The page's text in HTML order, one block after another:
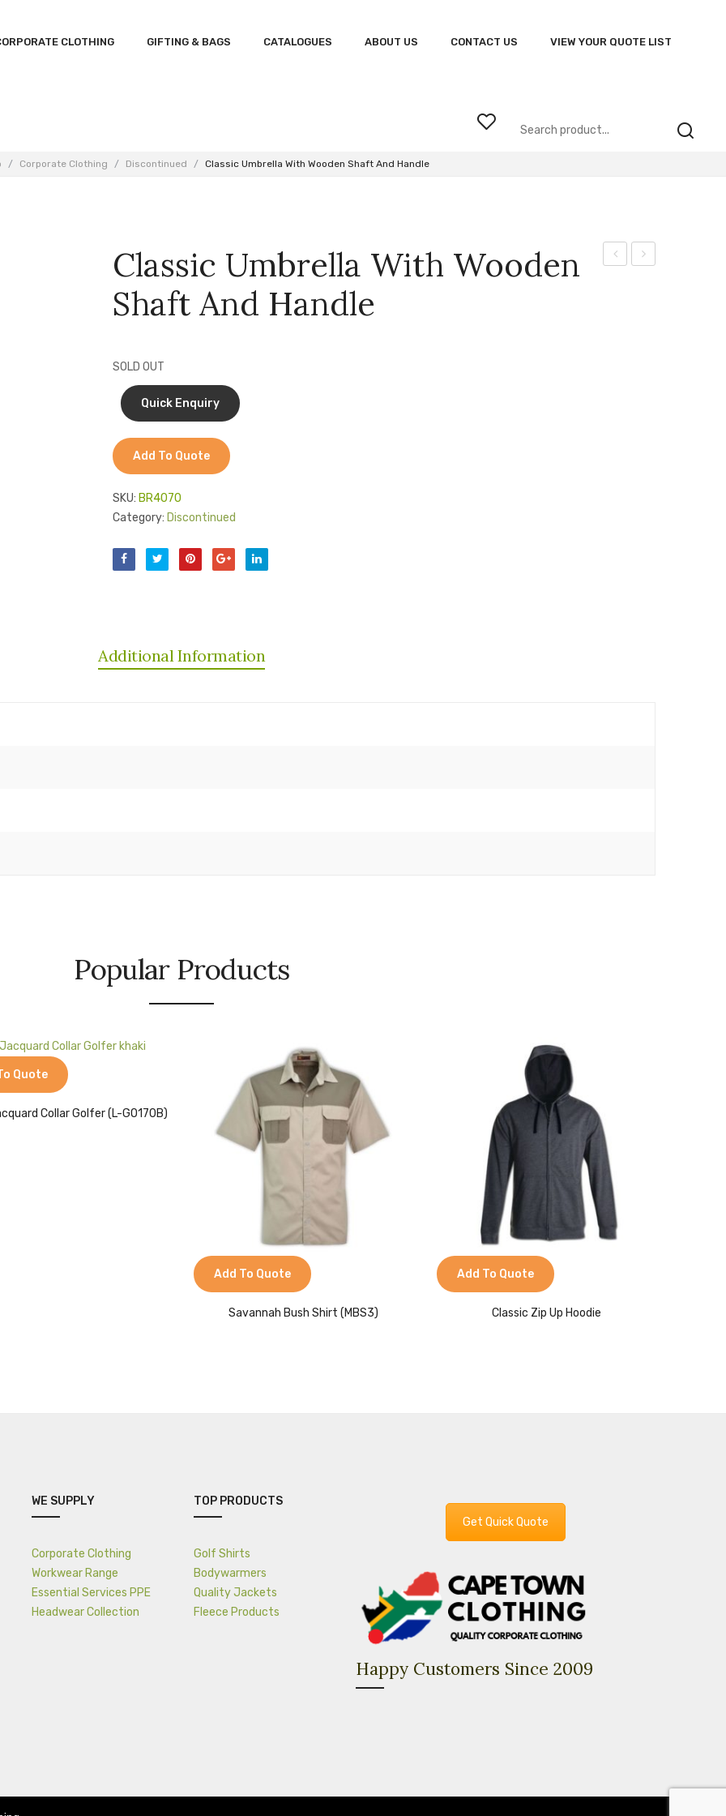
CLOTHING GIFTING & BAGS CATALOGUES ABOUT US CONTACT US VIEW YOUR QUOTE LIST
/ Corporate Clothing / Discontinued / Classic Umbrella With Wooden Shaft And Handle
Classic Umbrella With Wooden
Shaft And Handle
SOLD OUT
Add To Quote
SKU: BR4070
Category: Discontinued
Additional Information
Popular Products
Quote
Collar Golfer (L-GO170B)
Add To Quote
Savannah Bush Shirt (MBS3)
Add To Quote
Classic Zip Up Hoodie
WE SUPPLY
Corporate Clothing
Workwear Range
Essential Services PPE
Headwear Collection
TOP PRODUCTS
Golf Shirts
Bodywarmers
Quality Jackets
Fleece Products
Get Quick Quote
Happy Customers Since 2009